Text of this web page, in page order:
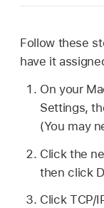
Follow these
have it
On your
Settings,
(You may
Click the
then click
Click TCP/